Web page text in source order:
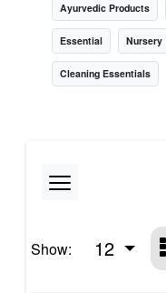
Ayurvedic Products
Essential Nursery
Cleaning Essentials
Show: 12